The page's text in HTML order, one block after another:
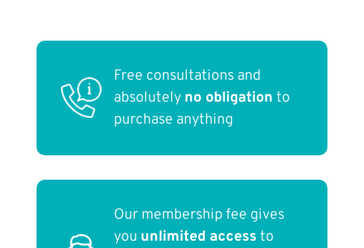
Free consultations and
absolutely no obligation to
purchase anything
Our membership fee gives
you unlimited access to